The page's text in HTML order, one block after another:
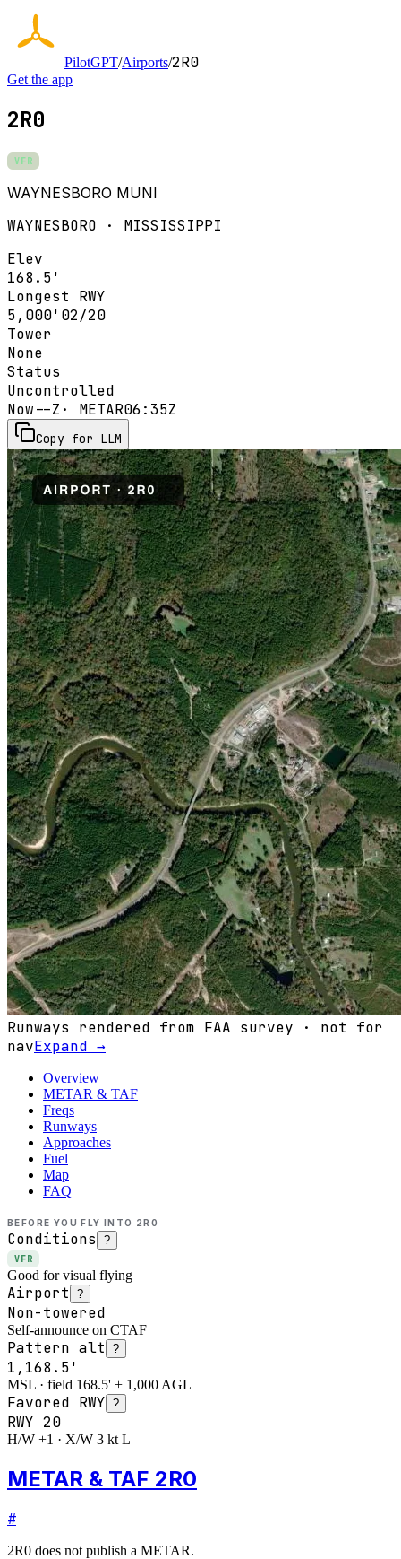
PilotGPT/Airports/2R0
Get the app
2R0
VFR
WAYNESBORO MUNI
WAYNESBORO · MISSISSIPPI
Elev
168.5'
Longest RWY
5,000' 02/20
Tower
None
Status
Uncontrolled
Now--Z · METAR06:35Z
Copy for LLM
Runways rendered from FAA survey · not for
navExpand →
Overview
METAR & TAF
Freqs
Runways
Approaches
Fuel
Map
FAQ
BEFORE YOU FLY INTO 2R0
Conditions ?
VFR
Good for visual flying
Airport ?
Non-towered
Self-announce on CTAF
Pattern alt ?
1,168.5'
MSL · field 168.5' + 1,000 AGL
Favored RWY ?
RWY 20
H/W +1 · X/W 3 kt L
METAR & TAF 2R0
#
2R0 does not publish a METAR.